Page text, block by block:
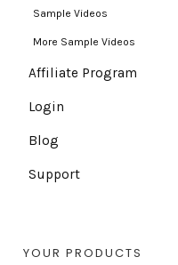
Sample Videos
More Sample Videos
Affiliate Program
Login
Blog
Support
YOUR PRODUCTS